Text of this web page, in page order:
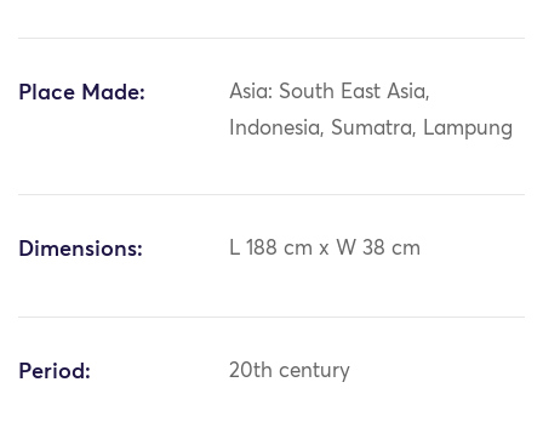
Place Made:
Asia: South East Asia,
Indonesia, Sumatra, Lampung
Dimensions: L 188 cm x W 38 cm
Period: 20th century